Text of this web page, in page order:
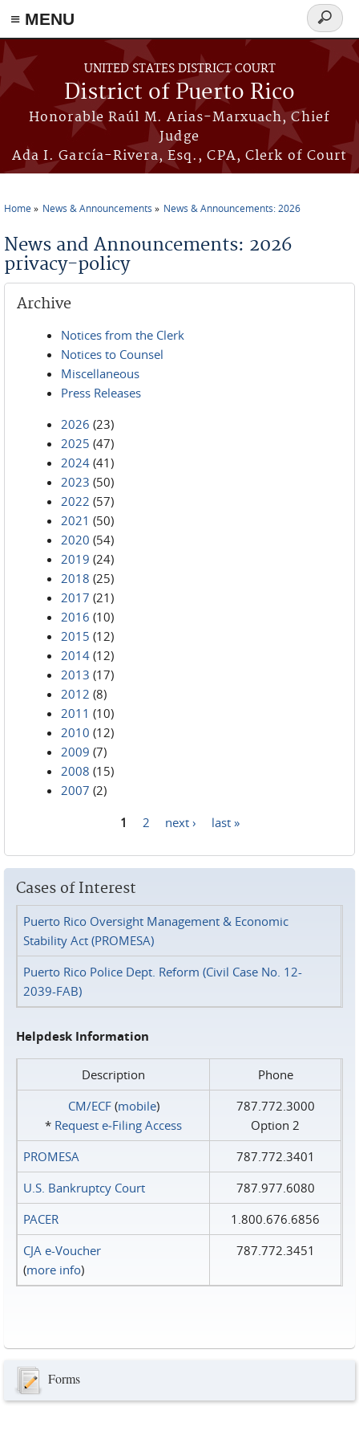
≡ MENU
Skip to main content
UNITED STATES DISTRICT COURT
District of Puerto Rico
Honorable Raúl M. Arias-Marxuach, Chief
Judge
Ada I. García-Rivera, Esq., CPA, Clerk of Court
Search
form
Home News & Announcements News & Announcements: 2026
News and Announcements: 2026
privacy-policy
Archive
Notices from the Clerk
Notices to Counsel
Miscellaneous
Press Releases
2026 (23)
2025 (47)
2024 (41)
2023 (50)
2022 (57)
2021 (50)
2020 (54)
2019 (24)
2018 (25)
2017 (21)
2016 (10)
2015 (12)
2014 (12)
2013 (17)
2012 (8)
2011 (10)
2010 (12)
2009 (7)
2008 (15)
2007 (2)
1 2 next › last »
Cases of Interest
Puerto Rico Oversight Management & Economic
Stability Act (PROMESA)
Puerto Rico Police Dept. Reform (Civil Case No. 12-
2039-FAB)
Helpdesk Information
Description
Phone
CM/ECF(mobile)
* Request e‑Filing Access
787.772.3000
Option 2
PROMESA
787.772.3401
U.S. Bankruptcy Court
787.977.6080
PACER
1.800.676.6856
CJA e-Voucher
(more info)
787.772.3451
Forms